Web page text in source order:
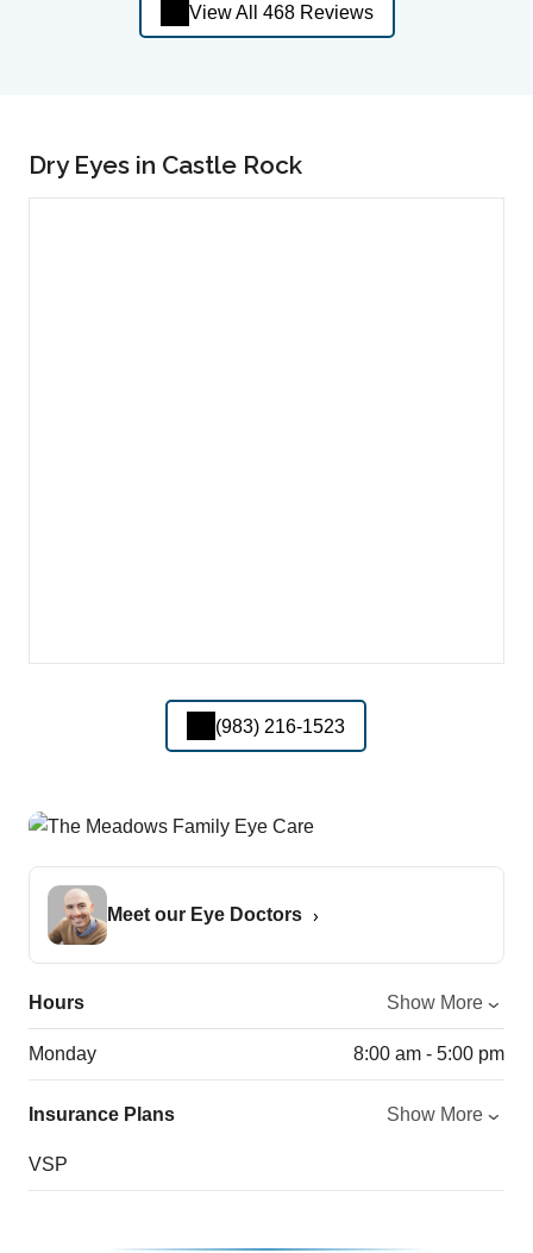
View All 468 Reviews
Dry Eyes in Castle Rock
(983) 216-1523
Meet our Eye Doctors
Hours Show More
Monday 8:00 am - 5:00 pm
Insurance Plans Show More
VSP